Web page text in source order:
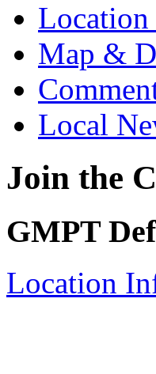
Map &
Local
Join the
GMPT
Location